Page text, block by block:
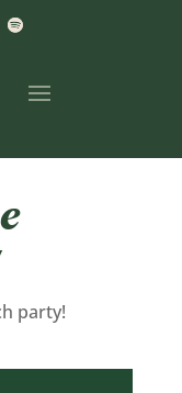
party!